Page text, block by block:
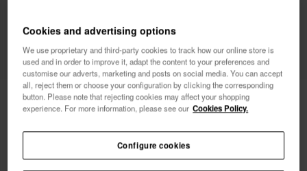
Havaianas Track Plus
Free shipping. Last 48H!
I want 10% OFF
Cookies and advertising options
We use proprietary and third-party cookies to track how our online store is
used and in order to improve it, adapt the content to your preferences and
customise our adverts, marketing and posts on social media. You can accept
all, reject them or choose your configuration by clicking the corresponding
button. Please note that rejecting cookies may affect your shopping
experience. For more information, please see our Cookies Policy.
Configure cookies